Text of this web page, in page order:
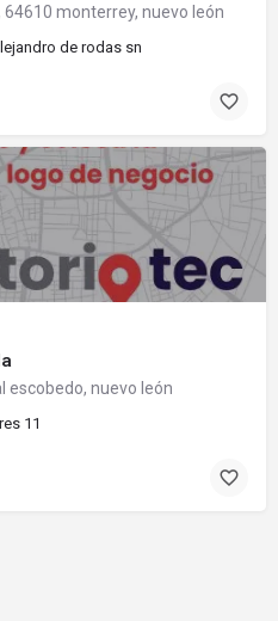
monterrey, nuevo león
de rodas sn
escobedo, nuevo león
11